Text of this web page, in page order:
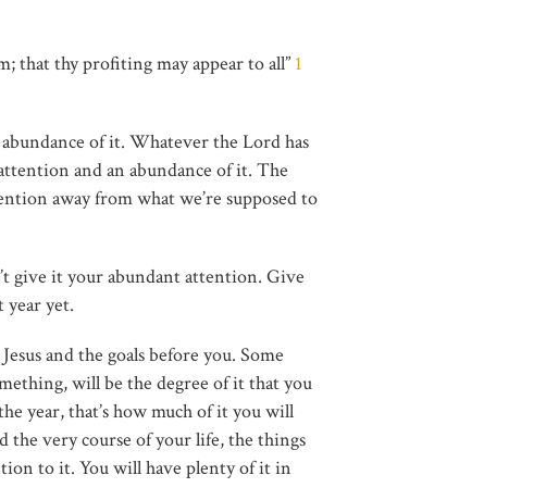
that thy profiting may appear to all” 1
abundance of it. Whatever the Lord has
and an abundance of it. The
away from what we’re supposed to
give it your abundant attention. Give
year yet.
and the goals before you. Some
will be the degree of it that you
year, that’s how much of it you will
the very course of your life, the things
to it. You will have plenty of it in